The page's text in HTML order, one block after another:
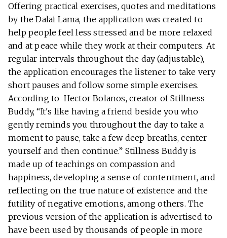
Offering practical exercises, quotes and meditations
by the Dalai Lama, the application was created to
help people feel less stressed and be more relaxed
and at peace while they work at their computers. At
regular intervals throughout the day (adjustable),
the application encourages the listener to take very
short pauses and follow some simple exercises.
According to Hector Bolanos, creator of Stillness
Buddy, “It's like having a friend beside you who
gently reminds you throughout the day to take a
moment to pause, take a few deep breaths, center
yourself and then continue.” Stillness Buddy is
made up of teachings on compassion and
happiness, developing a sense of contentment, and
reflecting on the true nature of existence and the
futility of negative emotions, among others. The
previous version of the application is advertised to
have been used by thousands of people in more